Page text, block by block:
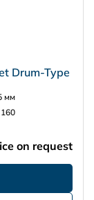
Drum-Type
мм
160
on request